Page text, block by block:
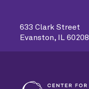
633 Clark Street
Evanston, IL 60208